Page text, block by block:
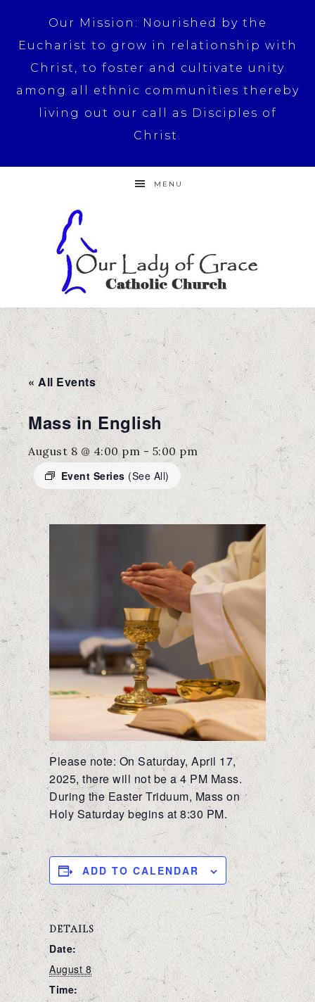
Our Mission: Nourished by the
Eucharist to grow in relationship with
Christ, to foster and cultivate unity
among all ethnic communities thereby
living out our call as Disciples of
Christ.
MENU
« All Events
Mass in English
August 8 @ 4:00 pm- 5:00 pm
Event Series (See All)
Please note: On Saturday, April 17,
2025, there will not be a 4 PM Mass.
During the Easter Triduum, Mass on
Holy Saturday begins at 8:30 PM.
ADD TO CALENDAR
DETAILS
Date:
August 8
Time: